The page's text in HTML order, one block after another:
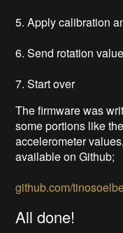
5. Apply calibration
6. Send rotation
7. Start over
The firmware was
some portions like
accelerometer
available on Github;
github.com/
All done!